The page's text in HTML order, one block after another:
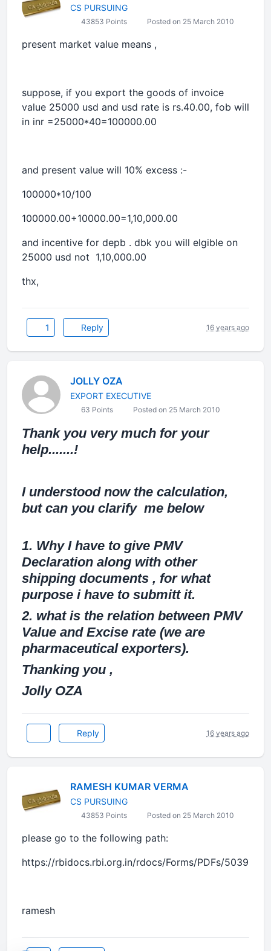
CS PURSUING
43853 Points Posted on 25 March 2010
present market value means ,
suppose, if you export the goods of invoice
value 25000 usd and usd rate is rs.40.00, fob will
in inr =25000*40=100000.00
and present value will 10% excess :-
100000*10/100
100000.00+10000.00=1,10,000.00
and incentive for depb . dbk you will elgible on
25000 usd not 1,10,000.00
thx,
1 Reply 16 years ago
JOLLY OZA
EXPORT EXECUTIVE
63 Points Posted on 25 March 2010
Thank you very much for your
help.......!
I understood now the calculation,
but can you clarify me below
1. Why I have to give PMV
Declaration along with other
shipping documents , for what
purpose i have to submitt it.
2. what is the relation between PMV
Value and Excise rate (we are
pharmaceutical exporters).
Thanking you ,
Jolly OZA
Reply 16 years ago
RAMESH KUMAR VERMA
CS PURSUING
43853 Points Posted on 25 March 2010
please go to the following path:
https://rbidocs.rbi.org.in/rdocs/Forms/PDFs/5039.pdf
ramesh